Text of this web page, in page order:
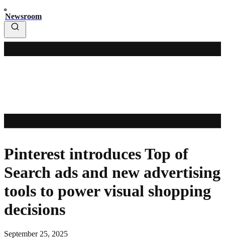
Newsroom
Pinterest introduces Top of
Search ads and new advertising
tools to power visual shopping
decisions
September 25, 2025